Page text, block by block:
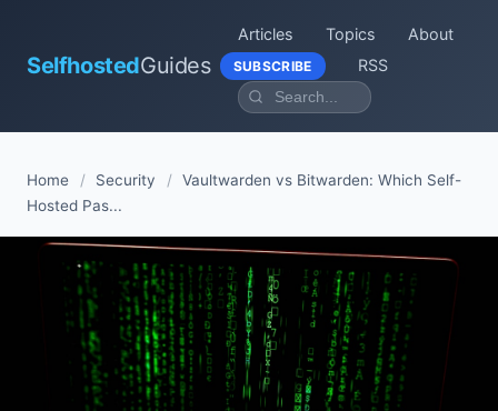
SelfhostedGuides
Articles Topics About
SUBSCRIBE RSS
Home / Security / Vaultwarden vs Bitwarden: Which Self-
Hosted Pas...